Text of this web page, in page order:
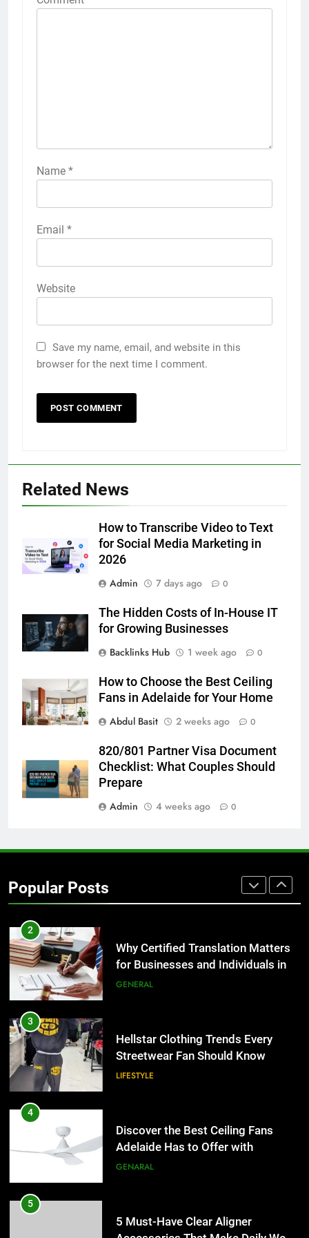
Name *
Email *
Website
Save my name, email, and website in this
browser for the next time I comment.
Related News
How to Transcribe Video to Text
for Social Media Marketing in
2026
Admin
7 days ago 0
The Hidden Costs of In-House IT
for Growing Businesses
Backlinks Hub
1 week ago 0
How to Choose the Best Ceiling
Fans in Adelaide for Your Home
Abdul Basit
2 weeks ago 0
820/801 Partner Visa Document
Checklist: What Couples Should
Prepare
Admin
4 weeks ago 0
Popular Posts
5 Must-Have Clear Aligner
Accessories That Make Daily Wear
Simpler
GENARAL
6
How to Transcribe Video to Text
BUSINESS TECH
Everything You Should Know
Before Buying
The Hidden Costs of In-House IT
for Growing Businesses
BUSINESS
Corporate Charter Bus Manhattan :
Benefits For Business Events and
2
Why Certified Translation Matters
for Businesses and Individuals in
the UK
GENERAL
3
Hellstar Clothing Trends Every
Streetwear Fan Should Know
LIFESTYLE
4
Discover the Best Ceiling Fans
Adelaide Has to Offer with
Lightspot
GENARAL
5
5 Must-Have Clear Aligner